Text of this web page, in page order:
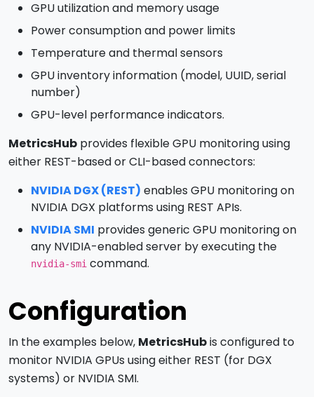
GPU utilization and memory usage
Power consumption and power limits
Temperature and thermal sensors
GPU inventory information (model, UUID, serial
number)
GPU-level performance indicators.
MetricsHub provides flexible GPU monitoring using
either REST-based or CLI-based connectors:
NVIDIA DGX (REST) enables GPU monitoring on
NVIDIA DGX platforms using REST APIs.
NVIDIA SMI provides generic GPU monitoring on
any NVIDIA-enabled server by executing the
nvidia-smi command.
Configuration
In the examples below, MetricsHubis configured to
monitor NVIDIA GPUs using either REST (for DGX
systems) or NVIDIA SMI.